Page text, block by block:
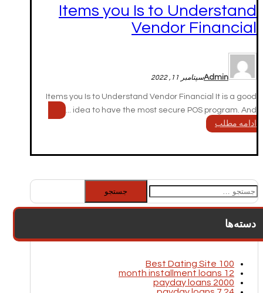
Items you Is to Understand
Vendor Financial
Adminسپتامبر 11, 2022
Items you Is to Understand Vendor Financial It is a good
idea to have the most secure POS program. And ...
ادامه مطلب
جستجو
برای:
دسته‌ها
100 Best Dating Site
12 month installment loans
2000 payday loans